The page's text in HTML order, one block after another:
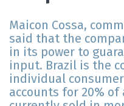
Maicon Cossa,
said that the
in its power to
input. Brazil is the
individual
accounts for 20%